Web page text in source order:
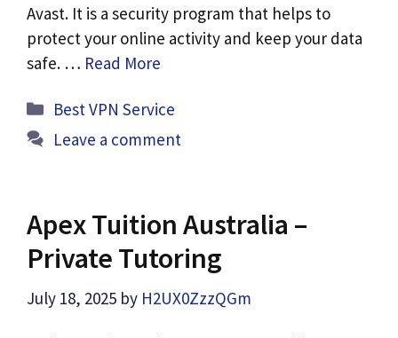
Avast. It is a security program that helps to
protect your online activity and keep your data
safe. … Read More
Categories
Best VPN Service
Leave a comment
Apex Tuition Australia –
Private Tutoring
July 18, 2025 by H2UX0ZzzQGm